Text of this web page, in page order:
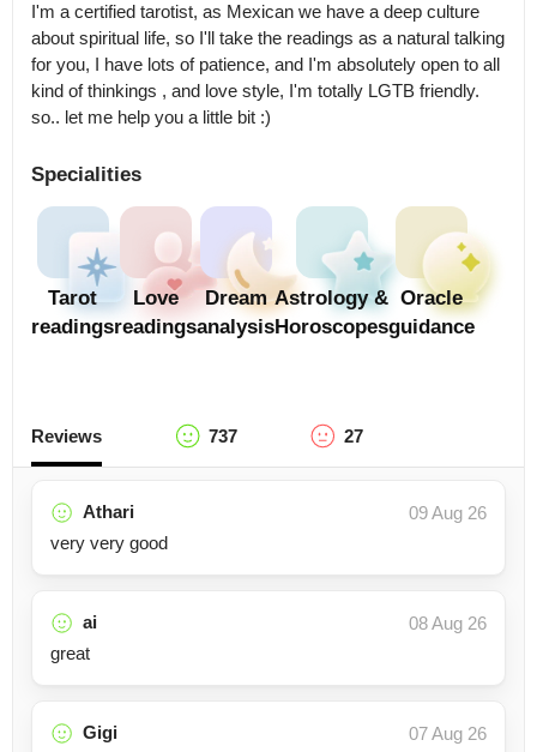
I'm a certified tarotist, as Mexican we have a deep culture
about spiritual life, so I'll take the readings as a natural talking
for you, I have lots of patience, and I'm absolutely open to all
kind of thinkings , and love style, I'm totally LGTB friendly.
so.. let me help you a little bit :)
Specialities
Tarot
readings
Love
readings
Dream
analysis
Astrology &
Horoscopes
Oracle
guidance
Reviews 737 27
Athari
09 Aug 26
very very good
ai
08 Aug 26
great
Gigi
07 Aug 26